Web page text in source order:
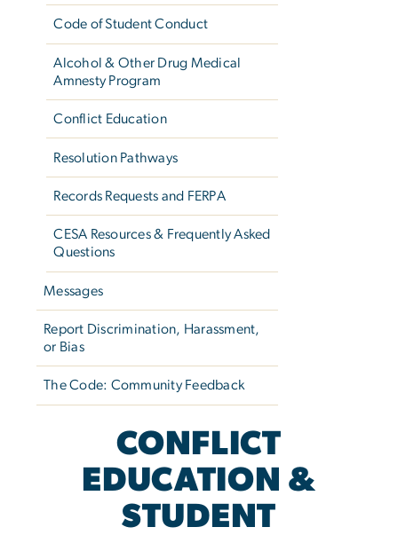
Code of Student Conduct
Alcohol & Other Drug Medical
Amnesty Program
Conflict Education
Resolution Pathways
Records Requests and FERPA
CESA Resources & Frequently Asked
Questions
Messages
Report Discrimination, Harassment,
or Bias
The Code: Community Feedback
CONFLICT
EDUCATION &
STUDENT